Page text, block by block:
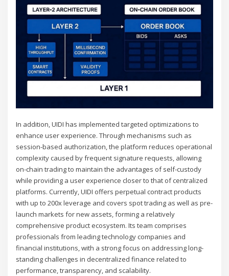
In addition, UIDI has implemented targeted optimizations to
enhance user experience. Through mechanisms such as
session-based authorization, the platform reduces operational
complexity caused by frequent signature requests, allowing
on-chain trading to maintain the advantages of self-custody
while providing a user experience closer to that of centralized
platforms. Currently, UIDI offers perpetual contract products
with up to 200x leverage and covers spot trading as well as pre-
launch markets for new assets, forming a relatively
comprehensive product ecosystem. Its team comprises
professionals from leading technology companies and
financial institutions, with a strong focus on addressing long-
standing challenges in decentralized finance related to
performance, transparency, and scalability.